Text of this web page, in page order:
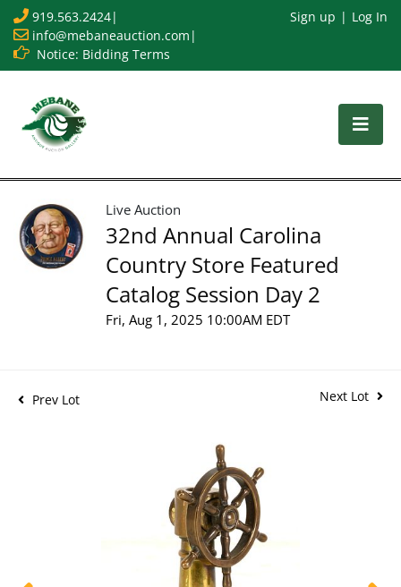
919.563.2424|
info@mebaneauction.com |
Notice: Bidding Terms
Sign up Log In
Live Auction
32nd Annual Carolina
Country Store Featured
Catalog Session Day 2
Fri, Aug 1, 2025 10:00AM EDT
Prev Lot Next Lot